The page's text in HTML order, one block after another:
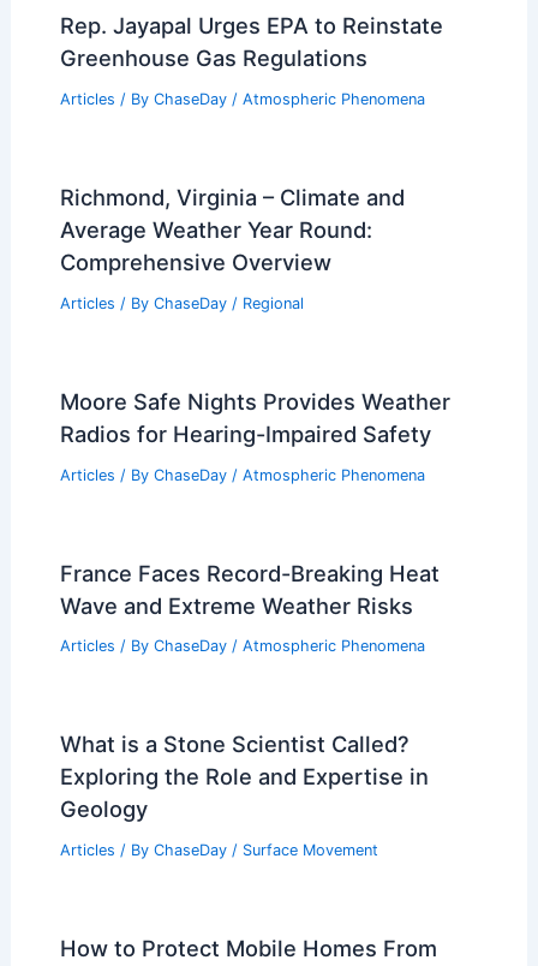
Rep. Jayapal Urges EPA to Reinstate
Greenhouse Gas Regulations
Articles / By ChaseDay / Atmospheric Phenomena
Richmond, Virginia – Climate and
Average Weather Year Round:
Comprehensive Overview
Articles / By ChaseDay / Regional
Moore Safe Nights Provides Weather
Radios for Hearing-Impaired Safety
Articles / By ChaseDay / Atmospheric Phenomena
France Faces Record-Breaking Heat
Wave and Extreme Weather Risks
Articles / By ChaseDay / Atmospheric Phenomena
What is a Stone Scientist Called?
Exploring the Role and Expertise in
Geology
Articles / By ChaseDay / Surface Movement
How to Protect Mobile Homes From